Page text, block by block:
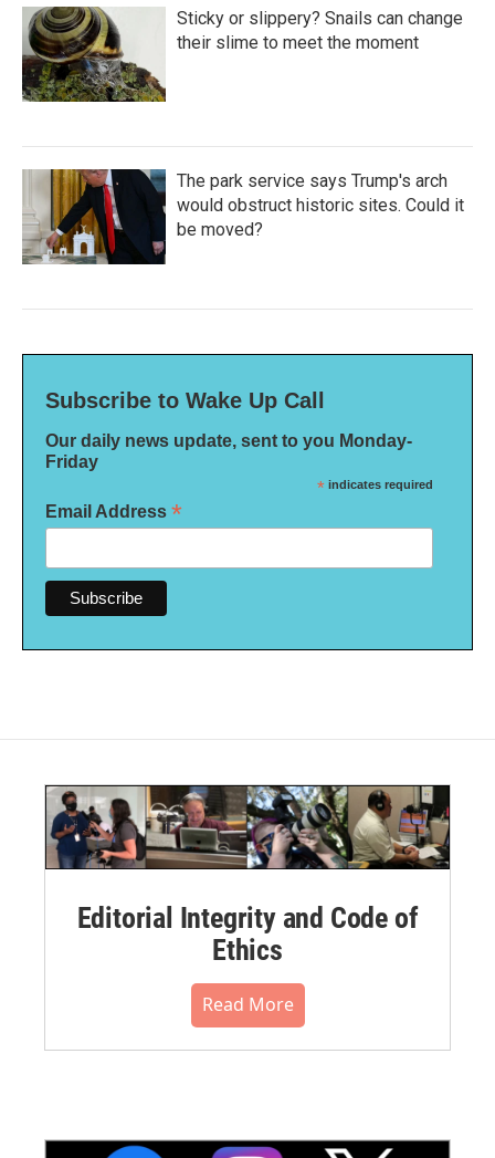
Sticky or slippery? Snails can change
their slime to meet the moment
The park service says Trump's arch
would obstruct historic sites. Could it
be moved?
Subscribe to Wake Up Call
Our daily news update, sent to you Monday-
Friday
* indicates required
Email Address *
Editorial Integrity and Code of
Ethics
Read More